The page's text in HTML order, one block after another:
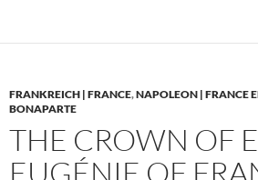
FRANKREICH | FRANCE,NAPOLEON | FRANCE
BONAPARTE
THE CROWN OF
EUGÉNIE OF